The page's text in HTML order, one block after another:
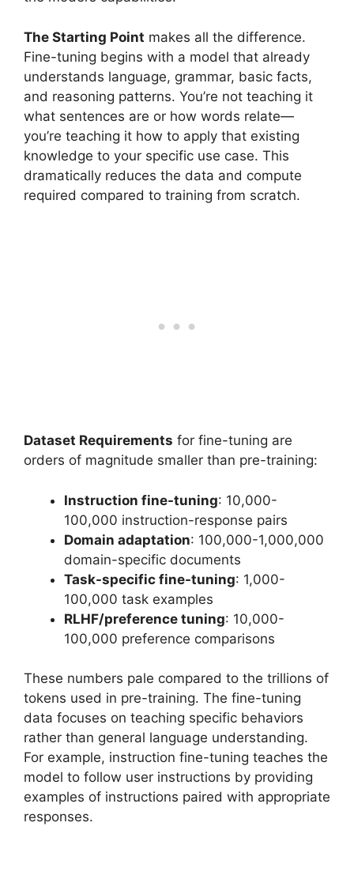
The Starting Point makes all the difference.
Fine-tuning begins with a model that already
understands language, grammar, basic facts,
and reasoning patterns. You’re not teaching it
what sentences are or how words relate—
you’re teaching it how to apply that existing
knowledge to your specific use case. This
dramatically reduces the data and compute
required compared to training from scratch.
Dataset Requirements for fine-tuning are
orders of magnitude smaller than pre-training:
Instruction fine-tuning: 10,000-
100,000 instruction-response pairs
Domain adaptation: 100,000-1,000,000
domain-specific documents
Task-specific fine-tuning: 1,000-
100,000 task examples
RLHF/preference tuning: 10,000-
100,000 preference comparisons
These numbers pale compared to the trillions of
tokens used in pre-training. The fine-tuning
data focuses on teaching specific behaviors
rather than general language understanding.
For example, instruction fine-tuning teaches the
model to follow user instructions by providing
examples of instructions paired with appropriate
responses.